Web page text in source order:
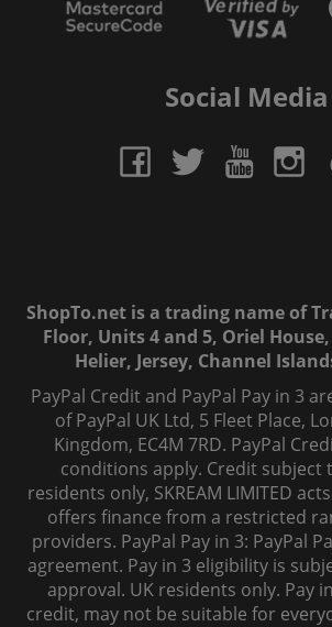
Social Media
ShopTo.net is a trading name of
Floor, Units 4 and 5, Oriel
Helier, Jersey, Channel
PayPal Credit and PayPal Pay in 3
of PayPal UK Ltd, 5 Fleet Place,
Kingdom, EC4M 7RD. PayPal
conditions apply. Credit subject
residents only, SKREAM LIMITED
offers finance from a restricted
providers. PayPal Pay in 3: PayPal
agreement. Pay in 3 eligibility is
approval. UK residents only. Pay
credit, may not be suitable for